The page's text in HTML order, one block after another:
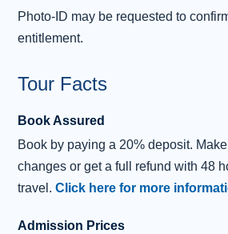
since 1898. Here, you can enjoy an
Our return to Inverness will take us
Photo-ID may be requested to
entitlement.
Tour Facts
Book Assured
Book by paying a 20% deposit.
changes or get a full refund with 48
travel. Click here for more
Admission Prices